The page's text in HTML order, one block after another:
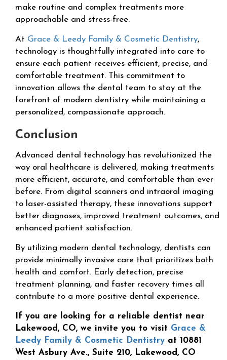
make routine and complex treatments more
approachable and stress-free.
At Grace & Leedy Family & Cosmetic Dentistry,
technology is thoughtfully integrated into care to
ensure each patient receives efficient, precise, and
comfortable treatment. This commitment to
innovation allows the dental team to stay at the
forefront of modern dentistry while maintaining a
personalized, compassionate approach.
Conclusion
Advanced dental technology has revolutionized the
way oral healthcare is delivered, making treatments
more efficient, accurate, and comfortable than ever
before. From digital scanners and intraoral imaging
to laser-assisted therapy, these innovations support
better diagnoses, improved treatment outcomes, and
enhanced patient satisfaction.
By utilizing modern dental technology, dentists can
provide minimally invasive care that prioritizes both
health and comfort. Early detection, precise
treatment planning, and faster recovery times all
contribute to a more positive dental experience.
If you are looking for a reliable dentist near
Lakewood, CO, we invite you to visit Grace &
Leedy Family & Cosmetic Dentistry at 10881
West Asbury Ave., Suite 210, Lakewood, CO